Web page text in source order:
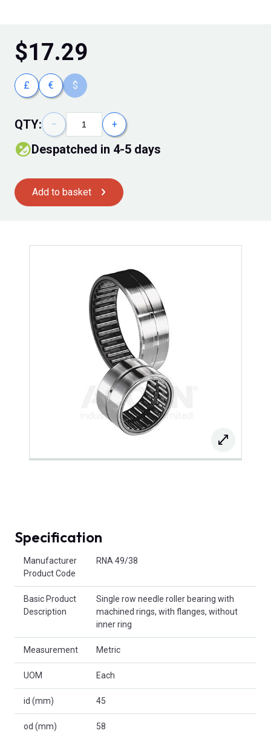
$17.29
£ € $
QTY: − +
Despatched in 4-5 days
Add to basket
Specification
Manufacturer
Product Code
RNA 49/38
Basic Product
Description
Single row needle roller bearing with
machined rings, with flanges, without
inner ring
Measurement Metric
UOM Each
id (mm) 45
od (mm) 58